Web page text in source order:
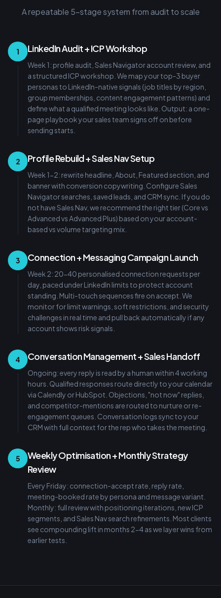
A repeatable 5-stage system from audit to scale
1 LinkedIn Audit + ICP Workshop
Week 1: profile audit, Sales Navigator account review, and
a structured ICP workshop. We map your top-3 buyer
personas to LinkedIn-native signals (job titles by region,
group memberships, content engagement patterns) and
define what a qualified meeting looks like. Output: a one-
page playbook your sales team signs off on before
sending starts.
2 Profile Rebuild + Sales Nav Setup
Week 1-2: rewrite headline, About, Featured section, and
banner with conversion copywriting. Configure Sales
Navigator searches, saved leads, and CRM sync. If you do
not have Sales Nav, we recommend the right tier (Core vs
Advanced vs Advanced Plus) based on your account-
based vs volume targeting mix.
3 Connection + Messaging Campaign Launch
Week 2: 20-40 personalised connection requests per
day, paced under LinkedIn limits to protect account
standing. Multi-touch sequences fire on accept. We
monitor for limit warnings, soft restrictions, and security
challenges in real time and pull back automatically if any
account shows risk signals.
4 Conversation Management + Sales Handoff
Ongoing: every reply is read by a human within 4 working
hours. Qualified responses route directly to your calendar
via Calendly or HubSpot. Objections, "not now" replies,
and competitor-mentions are routed to nurture or re-
engagement queues. Conversation logs sync to your
CRM with full context for the rep who takes the meeting.
5
Weekly Optimisation + Monthly Strategy
Review
Every Friday: connection-accept rate, reply rate,
meeting-booked rate by persona and message variant.
Monthly: full review with positioning iterations, new ICP
segments, and Sales Nav search refinements. Most clients
see compounding lift in months 2-4 as we layer wins from
earlier tests.